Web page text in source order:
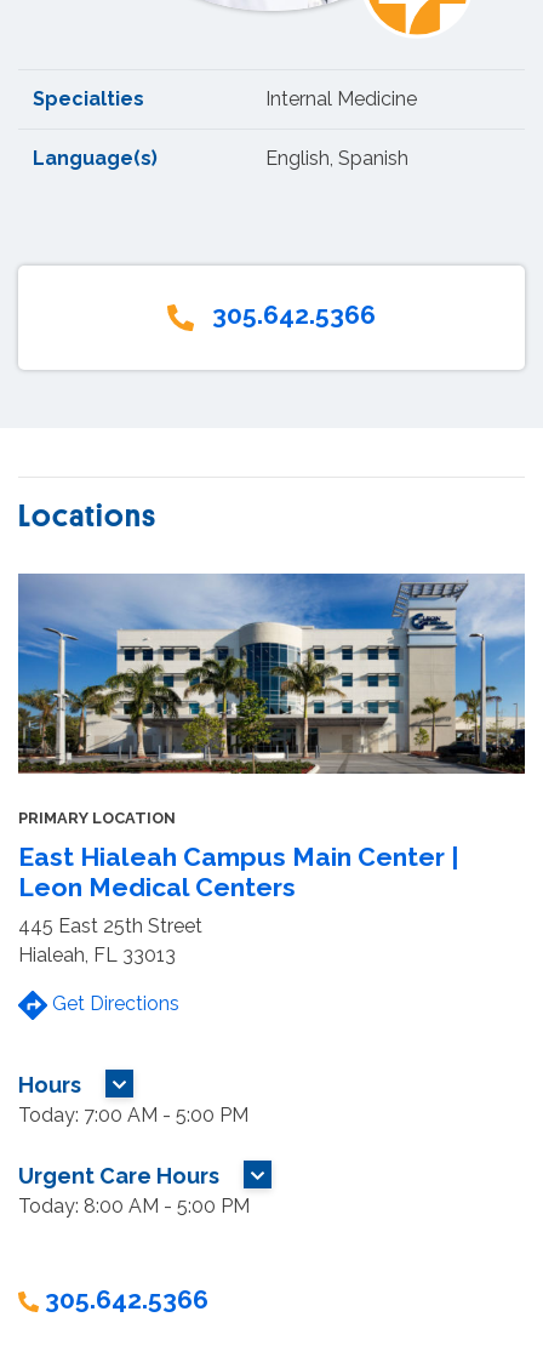
Specialties Internal Medicine
Language(s) English, Spanish
305.642.5366
Locations
PRIMARY LOCATION
East Hialeah Campus Main Center |
Leon Medical Centers
445 East 25th Street
Hialeah, FL 33013
Get Directions
Hours
MORE HOURS
Today: 7:00 AM - 5:00 PM
Urgent Care Hours
MORE HOURS
Today: 8:00 AM - 5:00 PM
305.642.5366